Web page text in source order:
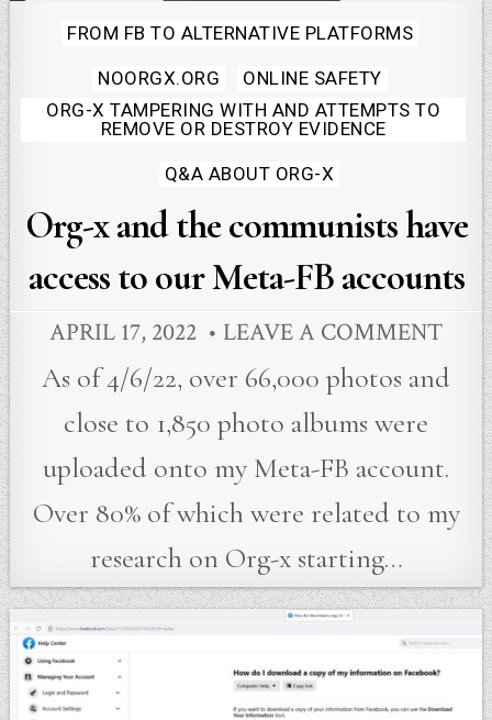
Posted
FROM FB TO ALTERNATIVE PLATFORMS
NOORGX.ORG
ONLINE SAFETY
ORG-X TAMPERING WITH AND ATTEMPTS TO
REMOVE OR DESTROY EVIDENCE
Q&A ABOUT ORG-X
Org-x and the communists have
access to our Meta-FB accounts
APRIL 17, 2022 LEAVE A COMMENT
As of 4/6/22, over 66,000 photos and
close to 1,850 photo albums were
uploaded onto my Meta-FB account.
Over 80% of which were related to my
research on Org-x starting…